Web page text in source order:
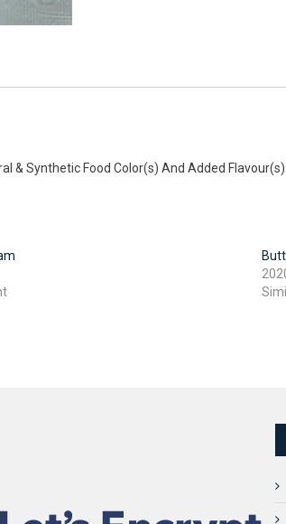
& Synthetic Food Color(s) And Added Flavour(s).